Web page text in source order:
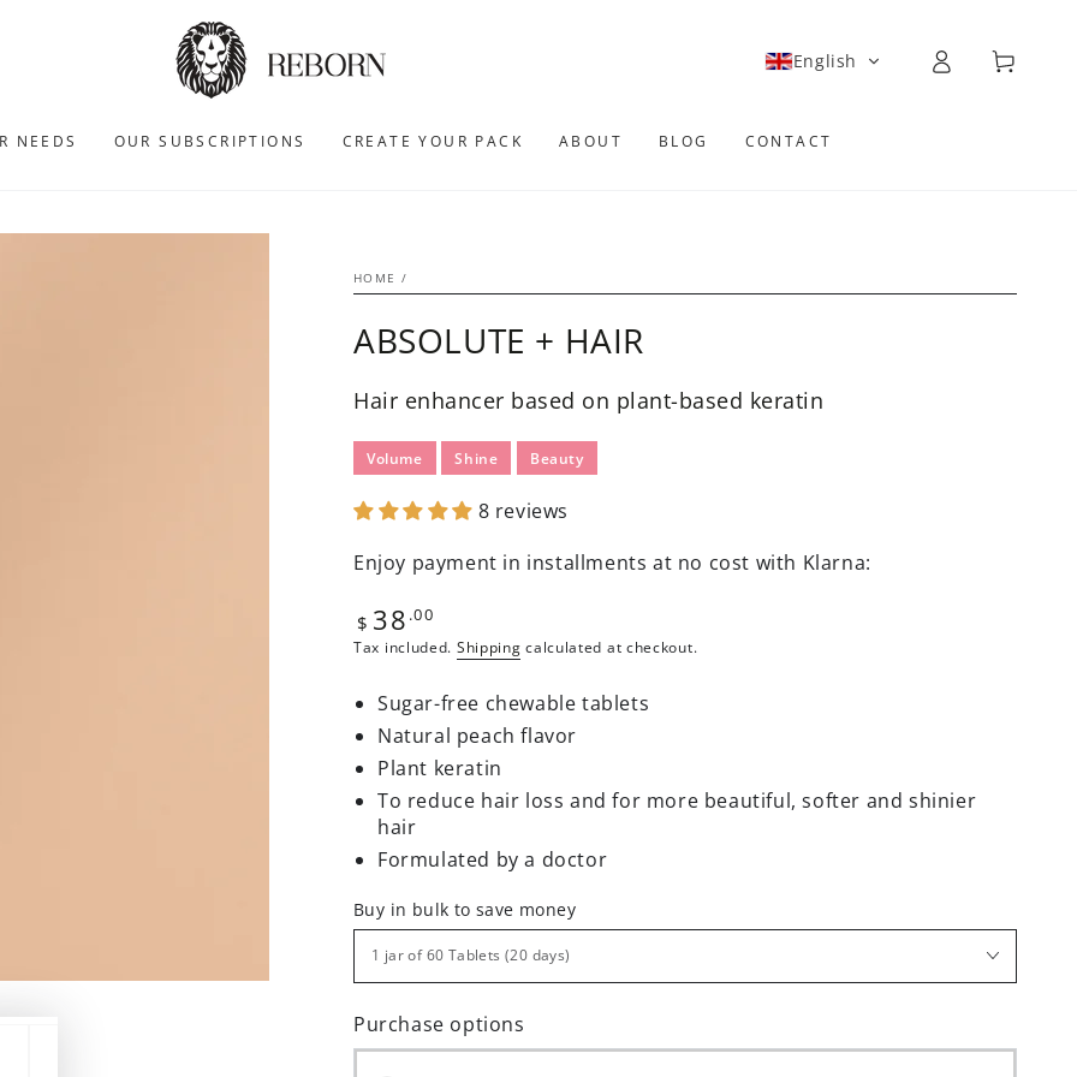
NEEDS OUR SUBSCRIPTIONS CREATE YOUR PACK ABOUT BLOG CONTACT
English
in
Cart
HOME /
ABSOLUTE + HAIR
Hair enhancer based on plant-based keratin
Volume Shine Beauty
8 reviews
Enjoy payment in installments at no cost with Klarna:
Regular
price
$ 38 .00
Tax included. Shipping calculated at checkout.
Sugar-free chewable tablets
Natural peach flavor
Plant keratin
To reduce hair loss and for more beautiful, softer and shinier
hair
Formulated by a doctor
Buy in bulk to save money
Purchase options